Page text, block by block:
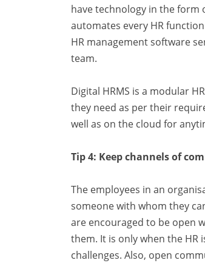
have technology in the form
automates every HR
HR management software
team.
Digital HRMS is a modular HR
they need as per their
well as on the cloud for
Tip 4: Keep channels of
The employees in an
someone with whom they
are encouraged to be open
them. It is only when the HR
challenges. Also, open